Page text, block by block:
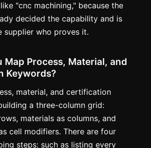
"cnc machining," because the
decided the capability and is
supplier who proves it.
Map Process, Material, and
Keywords?
material, and certification
a three-column grid:
materials as columns, and
cell modifiers. There are four
steps: such as listing every